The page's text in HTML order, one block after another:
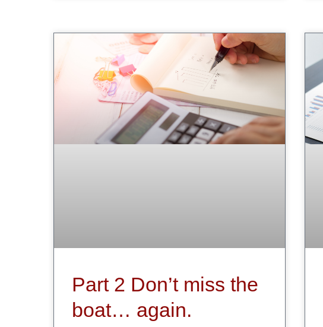
Part 2 Don’t miss the
boat… again.